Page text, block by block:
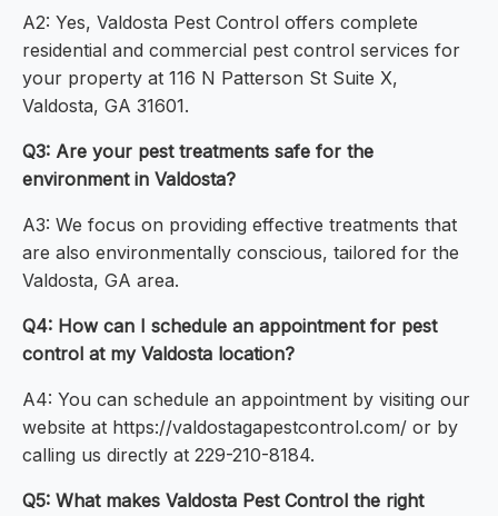
A2: Yes, Valdosta Pest Control offers complete
residential and commercial pest control services for
your property at 116 N Patterson St Suite X,
Valdosta, GA 31601.
Q3: Are your pest treatments safe for the
environment in Valdosta?
A3: We focus on providing effective treatments that
are also environmentally conscious, tailored for the
Valdosta, GA area.
Q4: How can I schedule an appointment for pest
control at my Valdosta location?
A4: You can schedule an appointment by visiting our
website at https://valdostagapestcontrol.com/ or by
calling us directly at 229-210-8184.
Q5: What makes Valdosta Pest Control the right